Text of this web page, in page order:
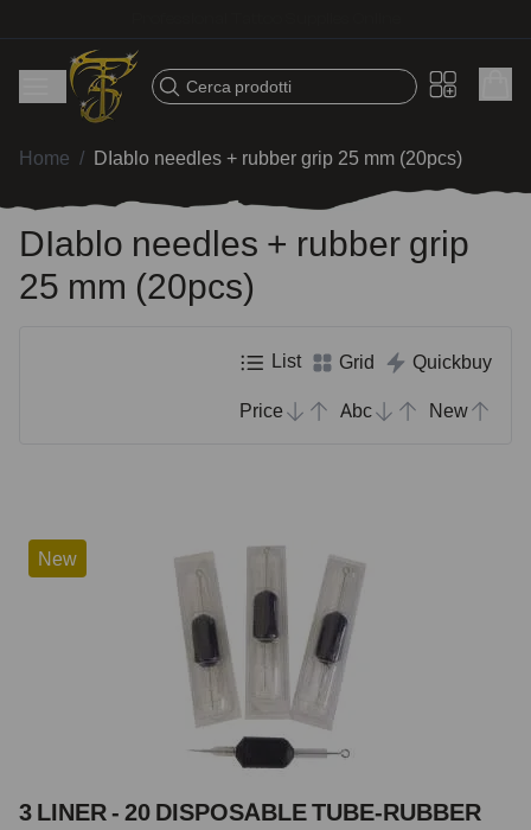
Cerca prodotti
Home / DIablo needles + rubber grip 25 mm (20pcs)
DIablo needles + rubber grip
25 mm (20pcs)
List Grid Quickbuy
Price Abc New
New
3 LINER - 20 DISPOSABLE TUBE-RUBBER